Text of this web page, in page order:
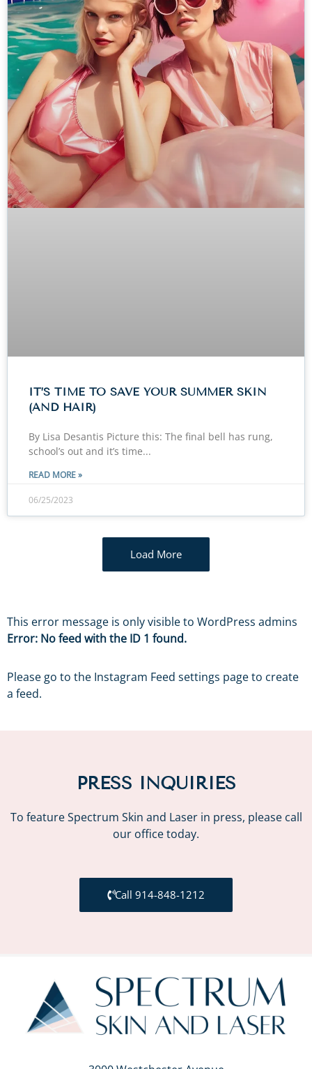
IT’S TIME TO SAVE YOUR SUMMER SKIN
(AND HAIR)
By Lisa Desantis Picture this: The final bell has rung,
school’s out and it’s time
READ MORE »
06/25/2023
Load More
This error message is only visible to WordPress admins
Error: No feed with the ID 1 found.
Please go to the Instagram Feed settings page to create
a feed.
PRESS INQUIRIES
To feature Spectrum Skin and Laser in press, please call
our office today.
Call 914-848-1212